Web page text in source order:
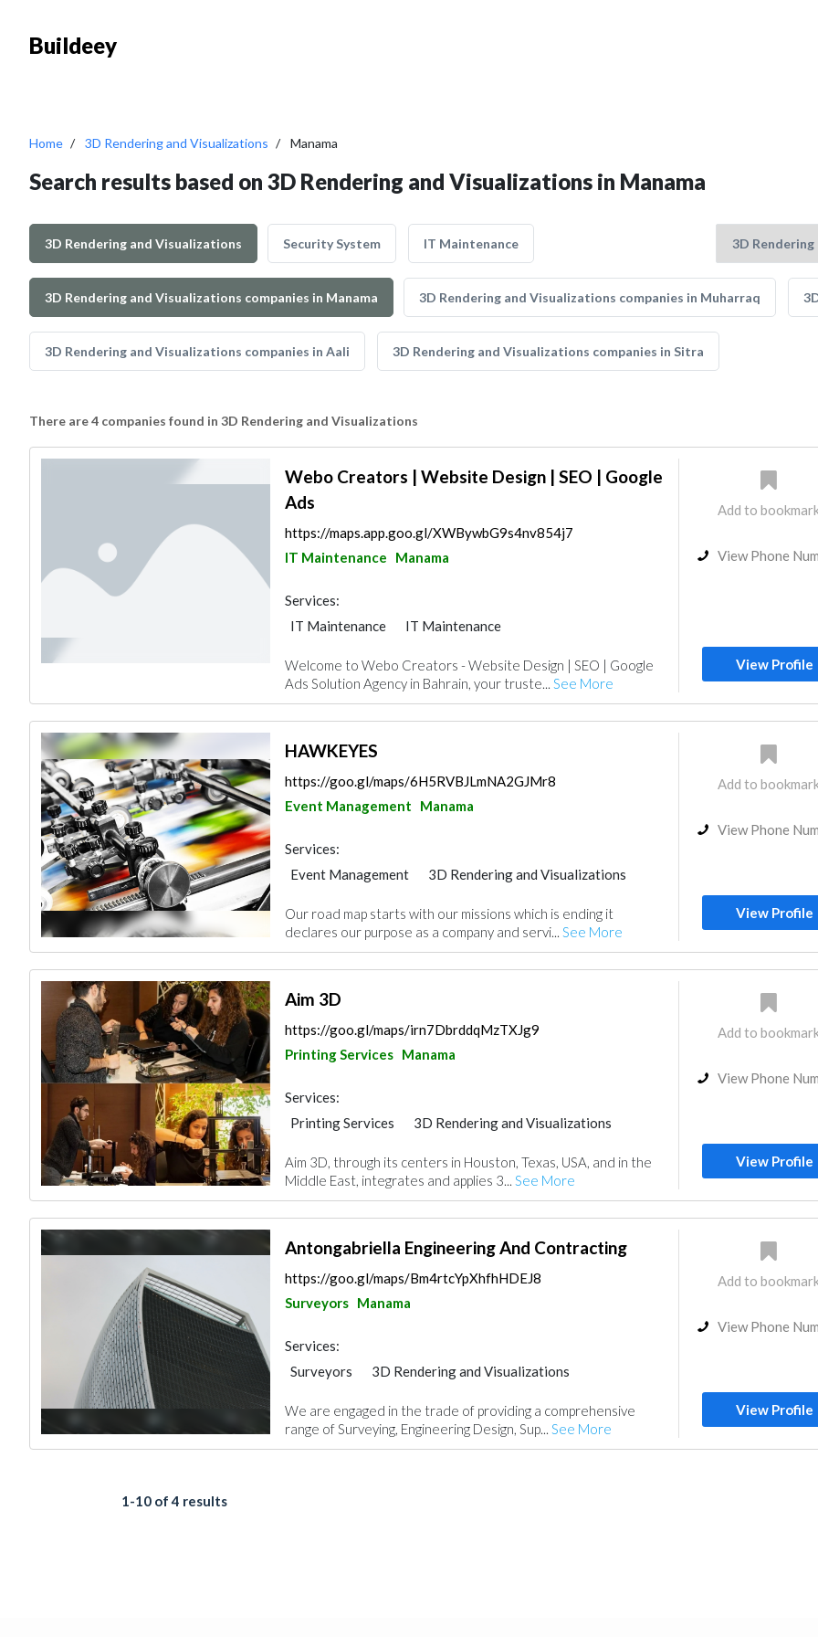
Buildeey
Home 3D Rendering and Visualizations Manama
Search results based on 3D Rendering and Visualizations in Manama
3D Rendering and Visualizations Security System IT Maintenance
3D Rendering and Visualizations companies in Manama 3D Rendering and Visualizations companies in Muharraq
3D Rendering and Visualizations companies in Aali 3D Rendering and Visualizations companies in Sitra
There are 4 companies found in 3D Rendering and Visualizations
Webo Creators | Website Design | SEO | Google
Ads
https://maps.app.goo.gl/XWBywbG9s4nv854j7
IT Maintenance
Manama
Services:
IT Maintenance
IT Maintenance
Welcome to Webo Creators - Website Design | SEO | Google
Ads Solution Agency in Bahrain, your truste... See More
Add to
View Phone
View Profile
HAWKEYES
https://goo.gl/maps/6H5RVBJLmNA2GJMr8
Event Management
Manama
Services:
Event Management
3D Rendering and Visualizations
Our road map starts with our missions which is ending it
declares our purpose as a company and servi... See More
Add to
View Phone
View Profile
Aim 3D
https://goo.gl/maps/irn7DbrddqMzTXJg9
Printing Services Manama
Services:
Printing Services
3D Rendering and Visualizations
Aim 3D, through its centers in Houston, Texas, USA, and in the
Middle East, integrates and applies 3... See More
Add to
View Phone
View Profile
Antongabriella Engineering And Contracting
https://goo.gl/maps/Bm4rtcYpXhfhHDEJ8
Surveyors Manama
Services:
Surveyors
3D Rendering and Visualizations
We are engaged in the trade of providing a comprehensive
range of Surveying, Engineering Design, Sup... See More
Add to
View Phone
View Profile
1-10 of 4 results